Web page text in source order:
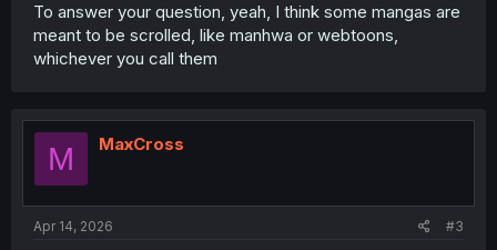
To answer your question, yeah, I think some mangas are
meant to be scrolled, like manhwa or webtoons,
whichever you call them
M MaxCross
Apr 14, 2026 #3